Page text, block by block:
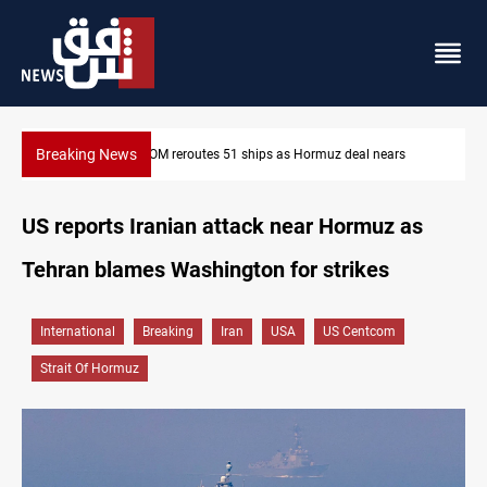
Breaking NewsISIS-era munitions seized in Iraq’s Al-Anbar
US reports Iranian attack near Hormuz as
Tehran blames Washington for strikes
International Breaking Iran USA US Centcom
Strait Of Hormuz